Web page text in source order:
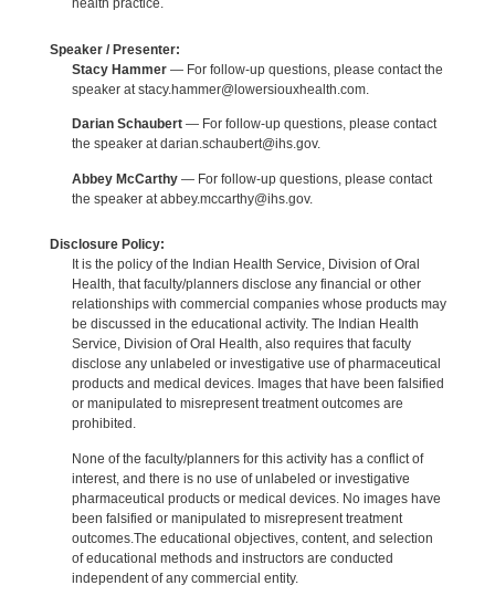
health practice.
Speaker / Presenter:
Stacy Hammer— For follow-up questions, please contact the
speaker at stacy.hammer@lowersiouxhealth.com.
Darian Schaubert— For follow-up questions, please contact
the speaker at darian.schaubert@ihs.gov.
Abbey McCarthy— For follow-up questions, please contact
the speaker at abbey.mccarthy@ihs.gov.
Disclosure Policy:
It is the policy of the Indian Health Service, Division of Oral
Health, that faculty/planners disclose any financial or other
relationships with commercial companies whose products may
be discussed in the educational activity. The Indian Health
Service, Division of Oral Health, also requires that faculty
disclose any unlabeled or investigative use of pharmaceutical
products and medical devices. Images that have been falsified
or manipulated to misrepresent treatment outcomes are
prohibited.
None of the faculty/planners for this activity has a conflict of
interest, and there is no use of unlabeled or investigative
pharmaceutical products or medical devices. No images have
been falsified or manipulated to misrepresent treatment
outcomes.The educational objectives, content, and selection
of educational methods and instructors are conducted
independent of any commercial entity.